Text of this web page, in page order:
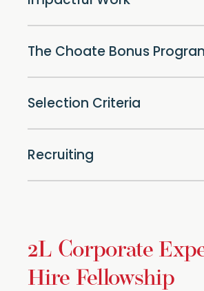
The Choate Bonus
Selection Criteria
Recruiting
2L Corporate
Hire Fellowship